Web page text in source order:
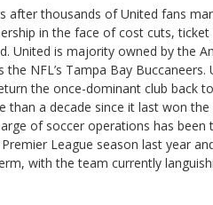
after thousands of United fans
in the face of cost cuts, ticket
United is majority owned by the
NFL’s Tampa Bay Buccaneers.
the once-dominant club back
than a decade since it last won the
of soccer operations has been
League season last year
with the team currently